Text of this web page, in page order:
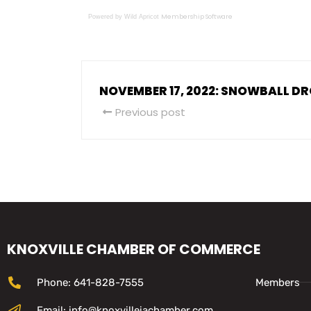
Powered by Wild Apricot Membership Software
NOVEMBER 17, 2022: SNOWBALL
Previous post
KNOXVILLE CHAMBER OF COMMERCE
Phone: 641-828-7555 Members